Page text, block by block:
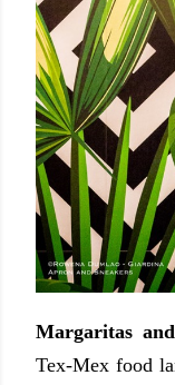
Margaritas
Tex-Mex food